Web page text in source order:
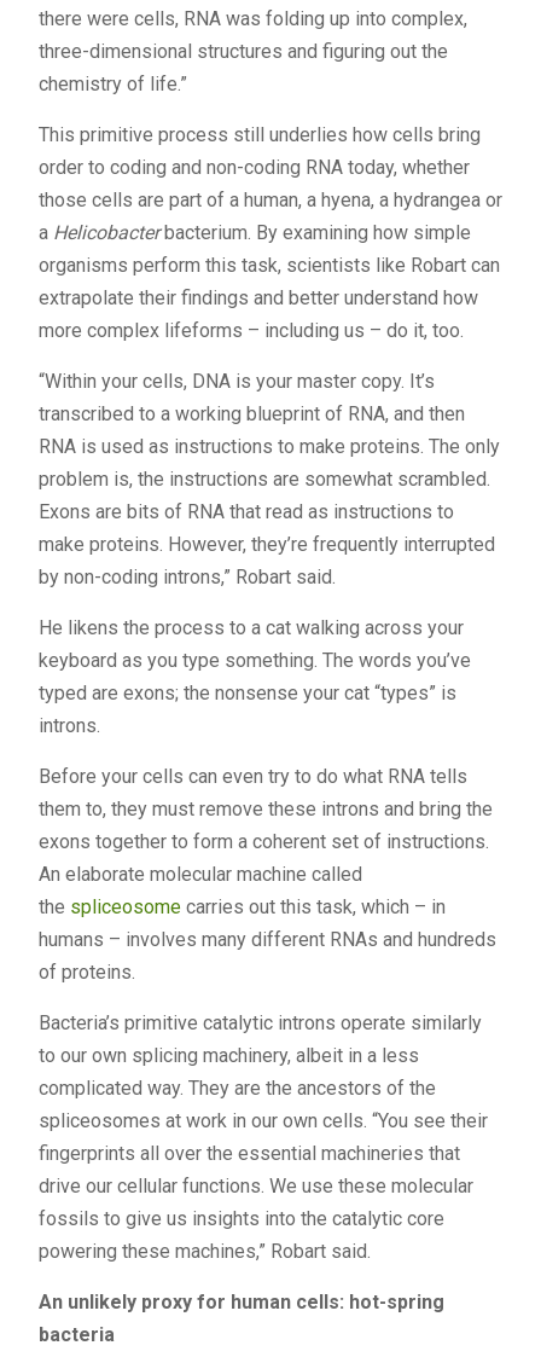
there were cells, RNA was folding up into complex,
three-dimensional structures and figuring out the
chemistry of life.”
This primitive process still underlies how cells bring
order to coding and non-coding RNA today, whether
those cells are part of a human, a hyena, a hydrangea or
a Helicobacterbacterium. By examining how simple
organisms perform this task, scientists like Robart can
extrapolate their findings and better understand how
more complex lifeforms – including us – do it, too.
“Within your cells, DNA is your master copy. It’s
transcribed to a working blueprint of RNA, and then
RNA is used as instructions to make proteins. The only
problem is, the instructions are somewhat scrambled.
Exons are bits of RNA that read as instructions to
make proteins. However, they’re frequently interrupted
by non-coding introns,” Robart said.
He likens the process to a cat walking across your
keyboard as you type something. The words you’ve
typed are exons; the nonsense your cat “types” is
introns.
Before your cells can even try to do what RNA tells
them to, they must remove these introns and bring the
exons together to form a coherent set of instructions.
An elaborate molecular machine called
the spliceosomecarries out this task, which – in
humans – involves many different RNAs and hundreds
of proteins.
Bacteria’s primitive catalytic introns operate similarly
to our own splicing machinery, albeit in a less
complicated way. They are the ancestors of the
spliceosomes at work in our own cells. “You see their
fingerprints all over the essential machineries that
drive our cellular functions. We use these molecular
fossils to give us insights into the catalytic core
powering these machines,” Robart said.
An unlikely proxy for human cells: hot-spring
bacteria